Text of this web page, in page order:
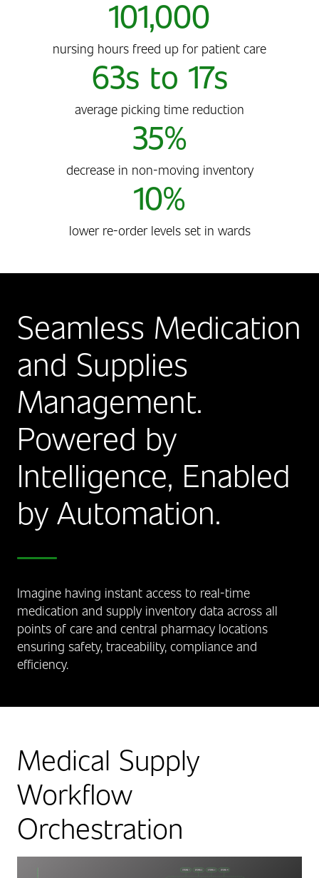
101,000
nursing hours freed up for patient care
63s to 17s
average picking time reduction
35%
decrease in non-moving inventory
10%
lower re-order levels set in wards
Seamless Medication
and Supplies
Management.
Powered by
Intelligence, Enabled
by Automation.
Imagine having instant access to real-time
medication and supply inventory data across all
points of care and central pharmacy locations
ensuring safety, traceability, compliance and
efficiency.
Medical Supply
Workflow
Orchestration